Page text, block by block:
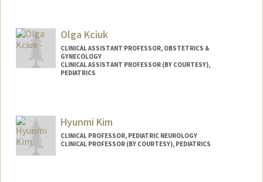
Olga Kciuk
CLINICAL ASSISTANT PROFESSOR, OBSTETRICS &
GYNECOLOGY
CLINICAL ASSISTANT PROFESSOR (BY COURTESY),
PEDIATRICS
Hyunmi Kim
CLINICAL PROFESSOR, PEDIATRIC NEUROLOGY
CLINICAL PROFESSOR (BY COURTESY), PEDIATRICS